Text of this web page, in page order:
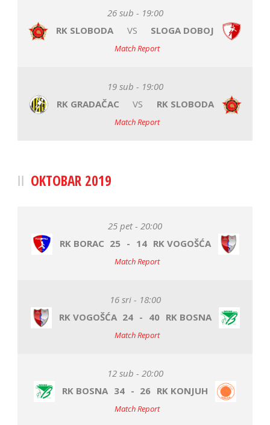
26 sub - 19:00
RK SLOBODA
VS SLOGA DOBOJ
Match Report
19 sub - 19:00
RK GRADAČAC
VS RK SLOBODA
Match Report
OKTOBAR 2019
25 pet - 20:00
RK BORAC 25 - 14 RK VOGOŠĆA
Match Report
16 sri - 18:00
RK VOGOŠĆA 24 - 40 RK BOSNA
Match Report
12 sub - 20:00
RK BOSNA 34 - 26 RK KONJUH
Match Report